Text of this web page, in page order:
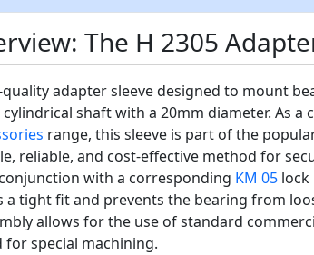
The H 2305
adapter sleeve designed to mount
shaft with a 20mm diameter. As a
range, this sleeve is part of the
reliable, and cost-effective method for
with a corresponding KM 05lock
a tight fit and prevents the bearing from
allows for the use of standard
special machining.